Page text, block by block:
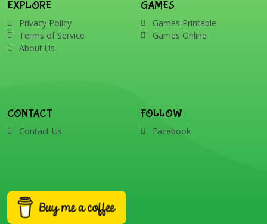
EXPLORE
Privacy Policy
Terms of Service
About Us
GAMES
Games Printable
Games Online
CONTACT
Contact Us
FOLLOW
Facebook